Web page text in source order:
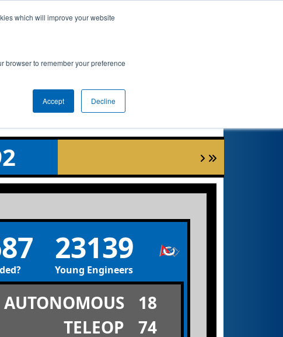
which will improve your website
browser to remember your preference
Accept Decline
23139
Young Engineers
AUTONOMOUS
18
TELEOP
74